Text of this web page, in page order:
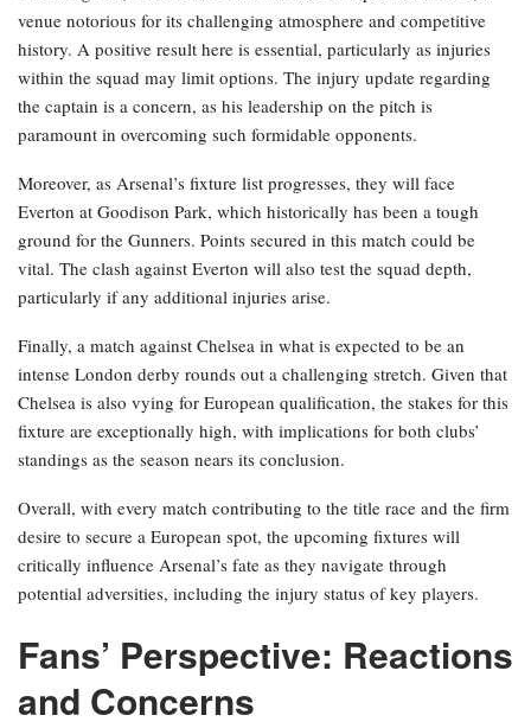
venue notorious for its challenging atmosphere and competitive
history. A positive result here is essential, particularly as injuries
within the squad may limit options. The injury update regarding
the captain is a concern, as his leadership on the pitch is
paramount in overcoming such formidable opponents.
Moreover, as Arsenal’s fixture list progresses, they will face
Everton at Goodison Park, which historically has been a tough
ground for the Gunners. Points secured in this match could be
vital. The clash against Everton will also test the squad depth,
particularly if any additional injuries arise.
Finally, a match against Chelsea in what is expected to be an
intense London derby rounds out a challenging stretch. Given that
Chelsea is also vying for European qualification, the stakes for this
fixture are exceptionally high, with implications for both clubs’
standings as the season nears its conclusion.
Overall, with every match contributing to the title race and the firm
desire to secure a European spot, the upcoming fixtures will
critically influence Arsenal’s fate as they navigate through
potential adversities, including the injury status of key players.
Fans’ Perspective: Reactions
and Concerns